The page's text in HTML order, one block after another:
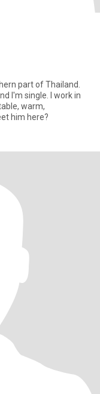
part of Thailand.
I'm single. I work in
warm,
him here?